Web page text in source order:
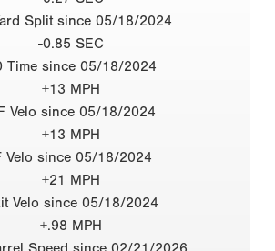
Split since 05/18/2024
-0.85 SEC
Time since 05/18/2024
+13 MPH
Velo since 05/18/2024
+13 MPH
Velo since 05/18/2024
+21 MPH
Velo since 05/18/2024
+.98 MPH